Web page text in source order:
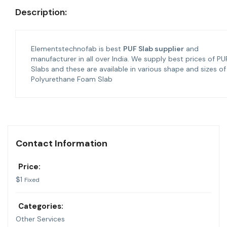
Description:
Elementstechnofab is best PUF Slab supplier and
manufacturer in all over India. We supply best prices of
Slabs and these are available in various shape and sizes of
Polyurethane Foam Slab
Contact Information
Price:
$1 Fixed
Categories:
Other Services